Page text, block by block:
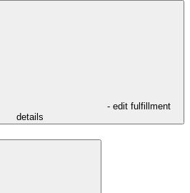
- edit fulfillment
details